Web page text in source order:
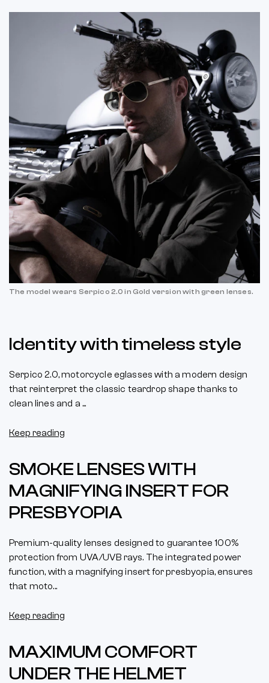
The model wears Serpico 2.0 in Gold version with green lenses.
Identity with timeless style
Serpico 2.0, motorcycle eglasses with a modern design
that reinterpret the classic teardrop shape thanks to
clean lines and a ...
Keep reading
SMOKE LENSES WITH
MAGNIFYING INSERT FOR
PRESBYOPIA
Premium-quality lenses designed to guarantee 100%
protection from UVA/UVB rays. The integrated power
function, with a magnifying insert for presbyopia, ensures
that moto...
Keep reading
MAXIMUM COMFORT
UNDER THE HELMET